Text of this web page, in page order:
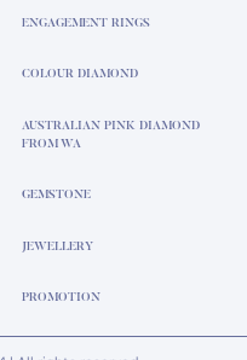
ENGAGEMENT RINGS
COLOUR DIAMOND
AUSTRALIAN PINK DIAMOND
FROM WA
GEMSTONE
JEWELLERY
PROMOTION